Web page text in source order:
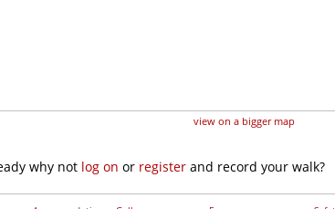
view on a bigger map
why not log on or register and record your walk?